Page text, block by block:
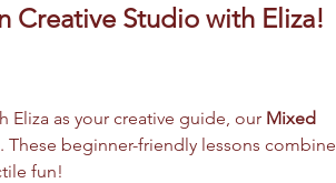
Creative Studio with Eliza!
as your creative guide, our Mixed
beginner-friendly lessons combine
fun!